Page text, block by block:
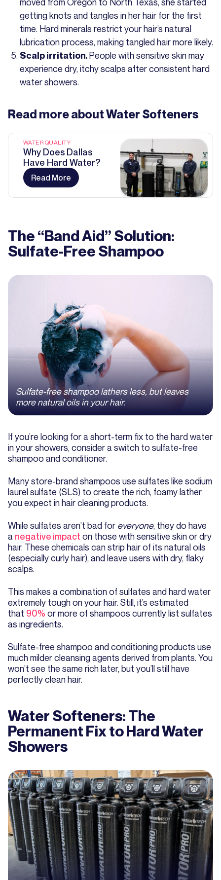
getting knots and tangles in her hair for the first
time. Hard minerals restrict your hair’s natural
lubrication process, making tangled hair more likely.
Scalp irritation.People with sensitive skin may
experience dry, itchy scalps after consistent hard
water showers.
Read more aboutWater Softeners
WATER QUALITY
Why Does Dallas
Have Hard Water?
Read More
The “Band Aid” Solution:
Sulfate-Free Shampoo
Sulfate-free shampoo lathers less, but leaves
more natural oils in your hair.
If you’re looking for a short-term fix to the hard water
in your showers, consider a switch to sulfate-free
shampoo and conditioner.
Many store-brand shampoos use sulfates like sodium
laurel sulfate (SLS) to create the rich, foamy lather
you expect in hair cleaning products.
While sulfates aren’t bad for everyone, they do have
a negative impact on those with sensitive skin or dry
hair. These chemicals can strip hair of its natural oils
(especially curly hair), and leave users with dry, flaky
scalps.
This makes a combination of sulfates and hard water
extremely tough on your hair. Still, it’s estimated
that 90% or more of shampoos currently list sulfates
as ingredients.
Sulfate-free shampoo and conditioning products use
much milder cleansing agents derived from plants. You
won’t see the same rich later, but you’ll still have
perfectly clean hair.
Water Softeners: The
Permanent Fix to Hard Water
Showers